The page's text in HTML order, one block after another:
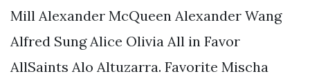
Mill Alexander McQueen Alexander Wang
Alfred Sung Alice Olivia All in Favor
AllSaints Alo Altuzarra. Favorite Mischa